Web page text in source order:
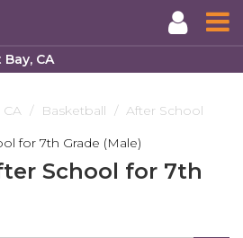
CA
CA Basketball
After School
for 7th Grade (Male)
School for 7th